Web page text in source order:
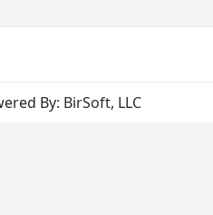
By: BirSoft, LLC